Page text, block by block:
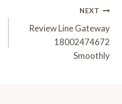
NEXT
Review Line Gateway
18002474672
Smoothly